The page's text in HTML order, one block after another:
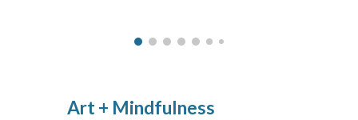
Art + Mindfulness